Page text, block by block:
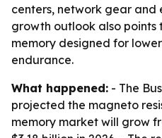
centers, network gear and
growth outlook also
memory designed for
endurance.
What happened: - The
projected the magneto
memory market will grow